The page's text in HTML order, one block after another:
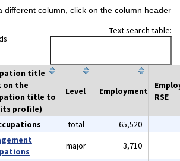
different column, click on the column header
Text search table:
title
on the
title to
profile)
Level Employment
RSE
total 65,520
major 3,710